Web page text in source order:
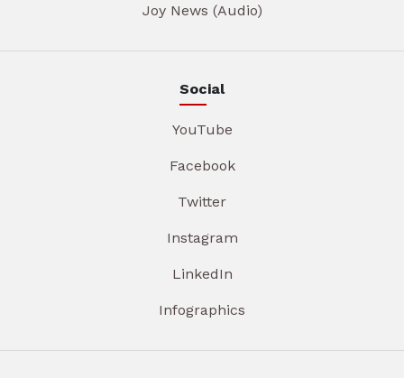
Joy News (Audio)
Social
YouTube
Facebook
Twitter
Instagram
LinkedIn
Infographics